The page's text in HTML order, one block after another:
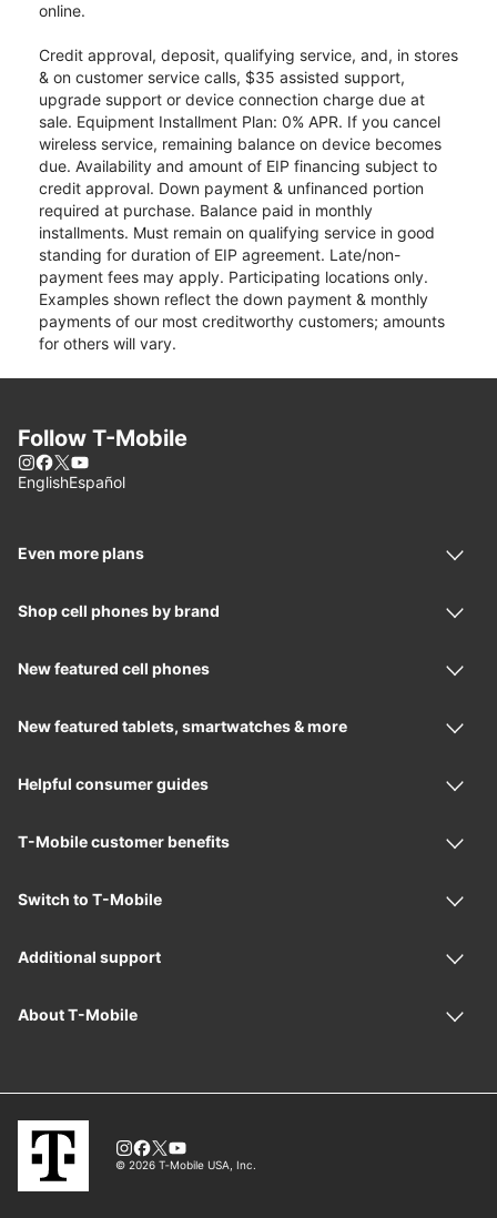
online.
Credit approval, deposit, qualifying service, and, in stores
& on customer service calls, $35 assisted support,
upgrade support or device connection charge due at
sale. Equipment Installment Plan: 0% APR. If you cancel
wireless service, remaining balance on device becomes
due. Availability and amount of EIP financing subject to
credit approval. Down payment & unfinanced portion
required at purchase. Balance paid in monthly
installments. Must remain on qualifying service in good
standing for duration of EIP agreement. Late/non-
payment fees may apply. Participating locations only.
Examples shown reflect the down payment & monthly
payments of our most creditworthy customers; amounts
for others will vary.